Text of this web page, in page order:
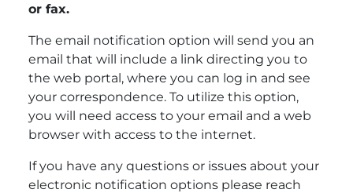
or fax.
The email notification option will send you an
email that will include a link directing you to
the web portal, where you can log in and see
your correspondence. To utilize this option,
you will need access to your email and a web
browser with access to the internet.
If you have any questions or issues about your
electronic notification options please reach